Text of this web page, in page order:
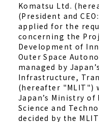
Komatsu Ltd.
(President and
applied for the
concerning the
Development of
Outer Space
managed by
Infrastructure,
(hereafter "MLIT")
Japan’s Ministry
Science and
decided by the